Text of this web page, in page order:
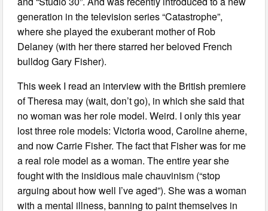
generation in the television series “Catastrophe”,
where she played the exuberant mother of Rob
Delaney (with her there starred her beloved French
bulldog Gary Fisher).
This week I read an interview with the British premiere
of Theresa may (wait, don’t go), in which she said that
no woman was her role model. Weird. I only this year
lost three role models: Victoria wood, Caroline aherne,
and now Carrie Fisher. The fact that Fisher was for me
a real role model as a woman. The entire year she
fought with the insidious male chauvinism (“stop
arguing about how well I’ve aged”). She was a woman
with a mental illness, banning to paint themselves in